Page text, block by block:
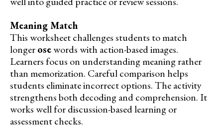
Meaning Match
This worksheet challenges students to match
longerosewords with action-based images.
Learners focus on understanding meaning rather
than memorization. Careful comparison helps
students eliminate incorrect options. The activity
strengthens both decoding and comprehension. It
works well for discussion-based learning or
assessment checks.